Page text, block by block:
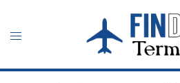
content
Toggle